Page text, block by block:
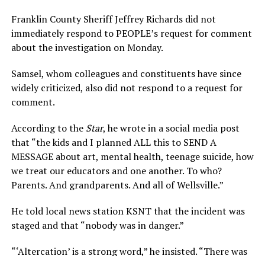
Franklin County Sheriff Jeffrey Richards did not
immediately respond to PEOPLE’s request for comment
about the investigation on Monday.
Samsel, whom colleagues and constituents have since
widely criticized, also did not respond to a request for
comment.
According to the Star, he wrote in a social media post
that “the kids and I planned ALL this to SEND A
MESSAGE about art, mental health, teenage suicide, how
we treat our educators and one another. To who?
Parents. And grandparents. And all of Wellsville.”
He told local news station KSNT that the incident was
staged and that “nobody was in danger.”
“‘Altercation’ is a strong word,” he insisted. “There was